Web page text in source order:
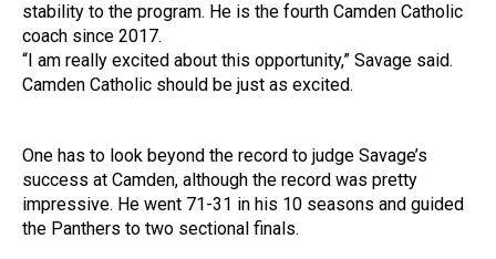
stability to the program. He is the fourth Camden Catholic
coach since 2017.
“I am really excited about this opportunity,” Savage said.
Camden Catholic should be just as excited.
One has to look beyond the record to judge Savage’s
success at Camden, although the record was pretty
impressive. He went 71-31 in his 10 seasons and guided
the Panthers to two sectional finals.